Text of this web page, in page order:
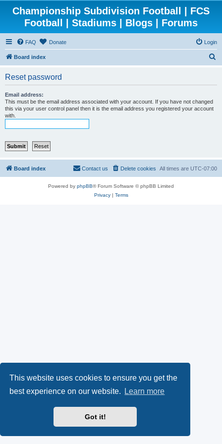
This website uses cookies to ensure you get the
best experience on our website.
Learn more
Got it!
Championship Subdivision Football | FCS
Football | Stadiums | Blogs | Forums
FAQ Donate Login
Board index
Reset password
Email address:
This must be the email address associated with your account. If you have not changed
this via your user control panel then it is the email address you registered your account
with.
Board index All times are UTC-07:00
Delete cookies
Contact us
Powered by phpBB® Forum Software © phpBB Limited
Privacy| Terms